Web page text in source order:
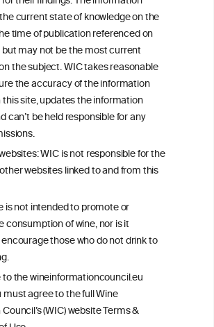
current state of knowledge on the
time of publication referenced on
may not be the most current
the subject. WIC takes reasonable
the accuracy of the information
this site, updates the information
can’t be held responsible for any
WIC is not responsible for the
websites linked to and from this
is not intended to promote or
consumption of wine, nor is it
those who do not drink to
the wineinformationcouncil.eu
agree to the full Wine
(WIC) website Terms &
70
substitute for independent professional
practitioner or specialist, who should be
concerning your medical condition and
wine safely.
on the WIC site, selected using ANZFA
to the original independent scientist who is
for their findings. The information
state of knowledge on the subject at the
on the website but may not be the
on the subject.
andPrivacy Policy